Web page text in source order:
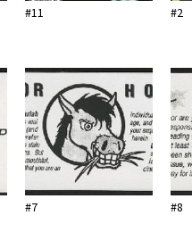
#11 #2
#7 #8